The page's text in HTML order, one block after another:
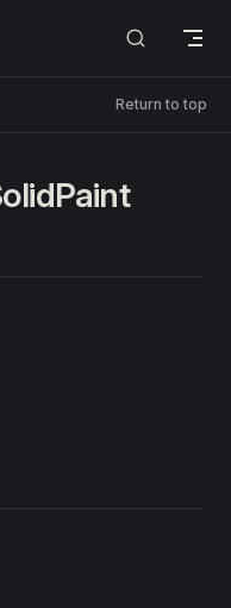
Return to top